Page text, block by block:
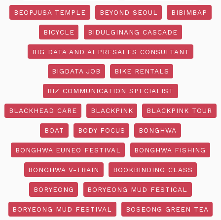
BEOPJUSA TEMPLE BEYOND SEOUL BIBIMBAP
BICYCLE BIDULGINANG CASCADE
BIG DATA AND AI PRESALES CONSULTANT
BIGDATA JOB BIKE RENTALS
BIZ COMMUNICATION SPECIALIST
BLACKHEAD CARE BLACKPINK BLACKPINK TOUR
BOAT BODY FOCUS BONGHWA
BONGHWA EUNEO FESTIVAL BONGHWA FISHING
BONGHWA V-TRAIN BOOKBINDING CLASS
BORYEONG BORYEONG MUD FESTICAL
BORYEONG MUD FESTIVAL BOSEONG GREEN TEA